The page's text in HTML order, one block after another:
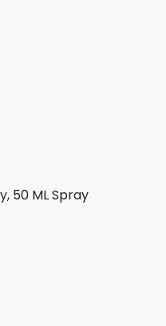
50 ML Spray